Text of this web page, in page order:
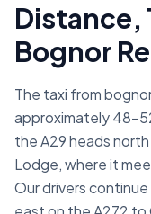
Distance,
Bognor
The taxi from
approximately
the A29 heads
Lodge, where it
Our drivers